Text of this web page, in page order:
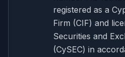
registered as a
Firm (CIF) and
Securities and
(CySEC) in